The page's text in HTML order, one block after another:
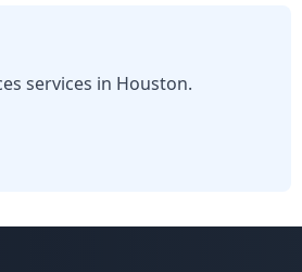
services in Houston.